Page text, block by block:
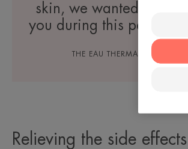
skin, we wanted to
you during this
THE EAU THERMALE AVÈNE
Relieving the side